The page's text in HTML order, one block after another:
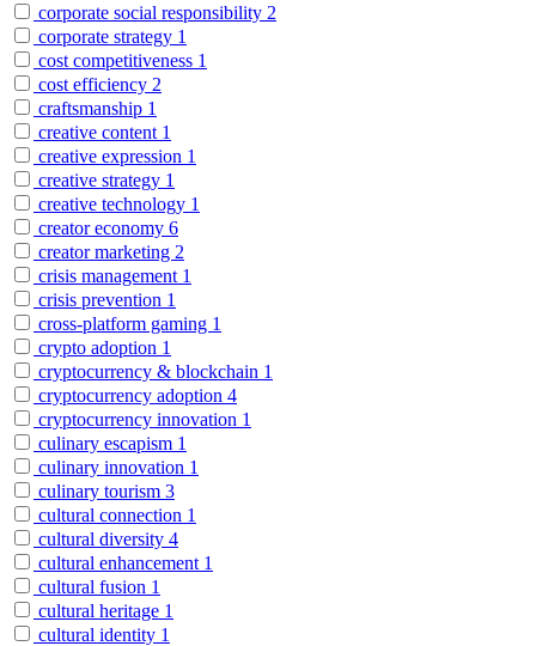
corporate social responsibility 2
corporate strategy 1
cost competitiveness 1
cost efficiency 2
craftsmanship 1
creative content 1
creative expression 1
creative strategy 1
creative technology 1
creator economy 6
creator marketing 2
crisis management 1
crisis prevention 1
cross-platform gaming 1
crypto adoption 1
cryptocurrency & blockchain 1
cryptocurrency adoption 4
cryptocurrency innovation 1
culinary escapism 1
culinary innovation 1
culinary tourism 3
cultural connection 1
cultural diversity 4
cultural enhancement 1
cultural fusion 1
cultural heritage 1
cultural identity 1